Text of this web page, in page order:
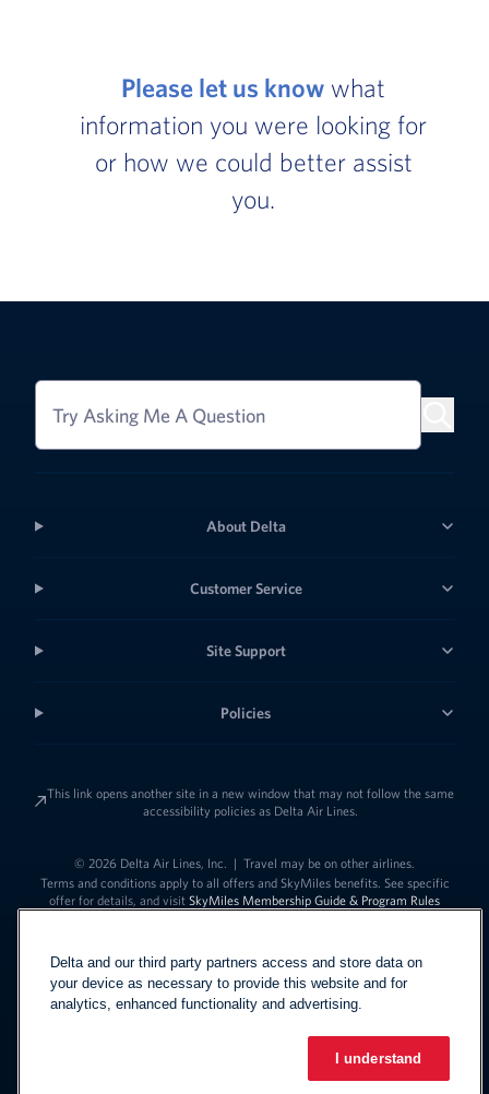
Please let us know what
information you were looking for
or how we could better assist
you.
Try Asking Me A Question
About Delta
Customer Service
Site Support
Policies
This link opens another site in a new window that may not follow the same
accessibility policies as Delta Air Lines.
© 2026 Delta Air Lines, Inc. | Travel may be on other airlines.
Terms and conditions apply to all offers and SkyMiles benefits. See specific
offer for details, and visit SkyMiles Membership Guide & Program Rules
EspañolLink to change
Delta and our third party partners access and store data on
your device as necessary to provide this website and for
analytics, enhanced functionality and advertising.
I understand